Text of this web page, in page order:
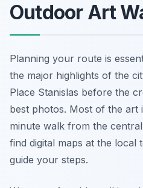
Outdoor Art
Planning your route is
the major highlights of the
Place Stanislas before the
best photos. Most of the art
minute walk from the
find digital maps at the local
guide your steps.